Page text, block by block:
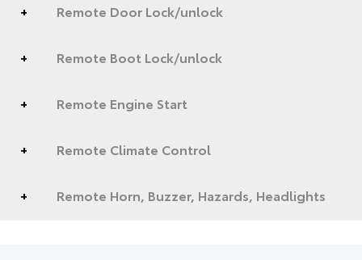
Remote Door Lock/unlock
Remote Boot Lock/unlock
Remote Engine Start
Remote Climate Control
Remote Horn, Buzzer, Hazards, Headlights